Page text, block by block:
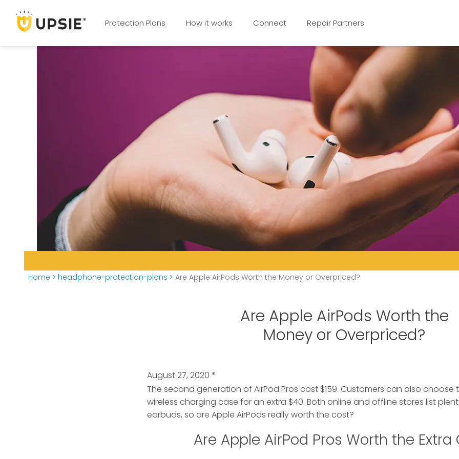
Protection Plans How it works Connect Repair Partners
Home > headphone-protection-plans > Are Apple AirPods Worth the Money or Overpriced?
Are Apple AirPods Worth the
Money or Overpriced?
August 27, 2020 *
The second generation of AirPod Pros cost $159. Customers can also
wireless charging case for an extra $40. Both online and offline stores list
earbuds, so are Apple AirPods really worth the cost?
Are Apple AirPod Pros Worth the Extra